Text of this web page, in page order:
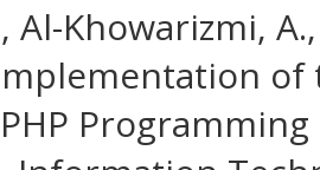
Al-Khowarizmi,